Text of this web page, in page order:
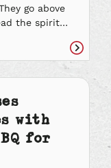
go above
the spirit
we have such
who are
Read
article
with
for